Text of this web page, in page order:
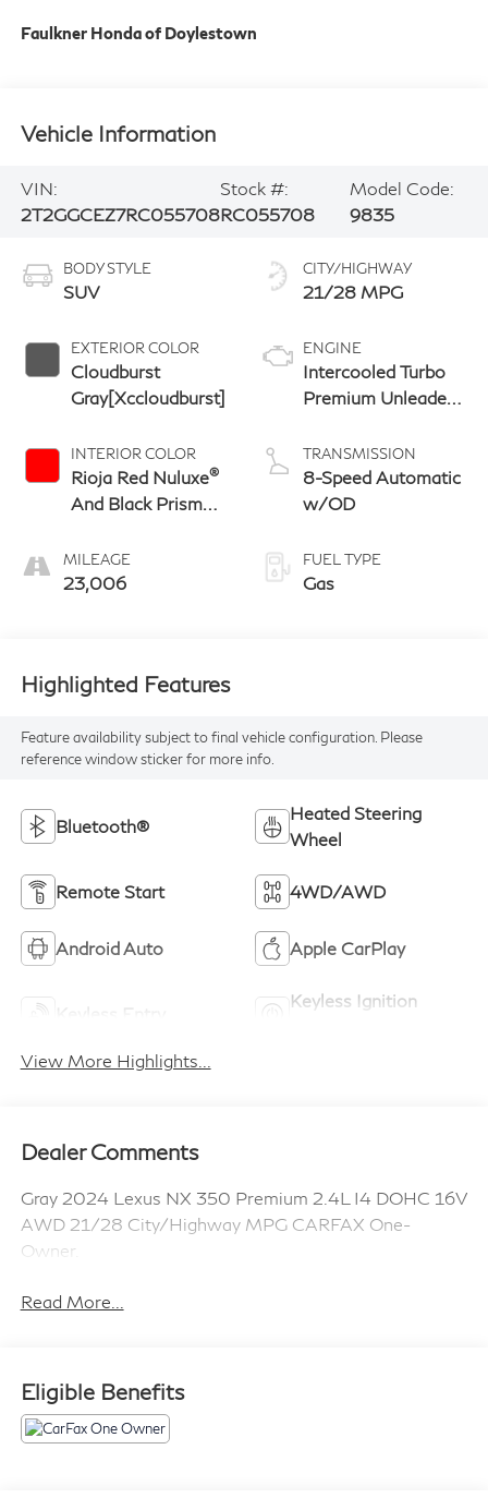
Faulkner Honda of Doylestown
Vehicle Information
VIN:
2T2GGCEZ7RC055708
Stock #:
RC055708
Model Code:
9835
BODY STYLE
SUV
EXTERIOR COLOR
Cloudburst
Gray[Xccloudburst]
INTERIOR COLOR
Rioja Red Nuluxe®
And Black Prism
MILEAGE
23,006
CITY/HIGHWAY
21/28 MPG
ENGINE
Intercooled Turbo
Premium Unleaded
TRANSMISSION
8-Speed Automatic
w/OD
FUEL TYPE
Gas
Highlighted Features
Feature availability subject to final vehicle configuration. Please
reference window sticker for more info.
Bluetooth®
Heated Steering
Wheel
Remote Start 4WD/AWD
Android Auto Apple CarPlay
Keyless Entry
Keyless Ignition
View More Highlights...
Dealer Comments
Gray 2024 Lexus NX 350 Premium 2.4L I4 DOHC 16V
AWD 21/28 City/Highway MPG CARFAX One-
Owner.
Read More...
Eligible Benefits